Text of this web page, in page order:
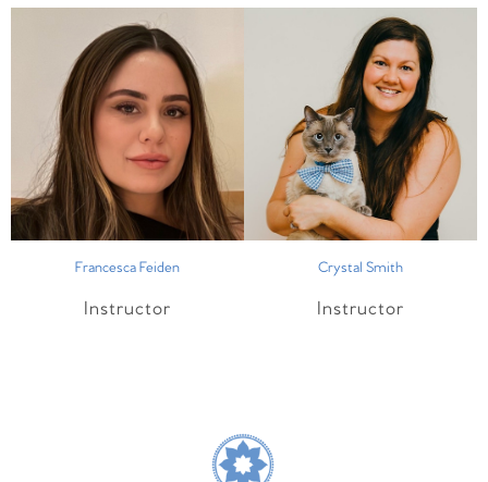
Francesca Feiden
Instructor
Crystal Smith
Instructor